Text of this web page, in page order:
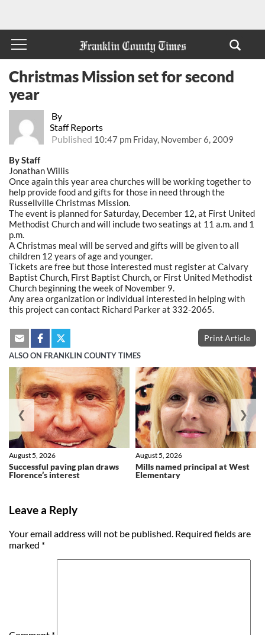
By
Staff Reports
Published 10:47 pm Friday, November 6, 2009
Christmas Mission set for second
year
By Staff
Jonathan Willis
Once again this year area churches will be working together to
help provide food and gifts for those in need through the
Russellville Christmas Mission.
The event is planned for Saturday, December 12, at First United
Methodist Church and will include two seatings at 11 a.m. and 1
p.m.
A Christmas meal will be served and gifts will be given to all
children 12 years of age and younger.
Tickets are free but those interested must register at Calvary
Baptist Church, First Baptist Church, or First United Methodist
Church beginning the week of November 9.
Any area organization or individual interested in helping with
this project can contact Richard Parker at 332-2065.
Print Article
ALSO ON FRANKLIN COUNTY TIMES
Successful paving plan draws
Florence’s interest
August 5, 2026
Mills named principal at West
Elementary
August 5, 2026
❮ ❯
Leave a Reply
Your email address will not be published. Required fields are
marked *